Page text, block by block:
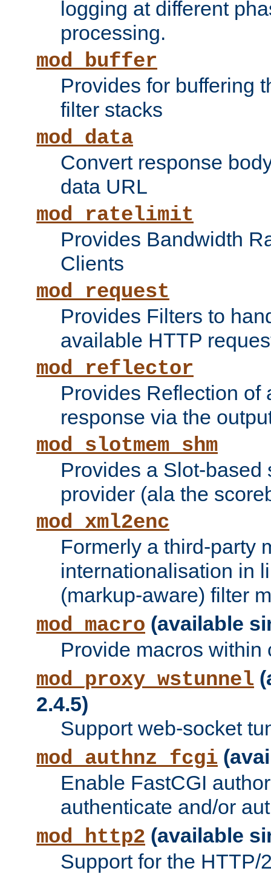
logging at different
processing.
mod_buffer
Provides for buffering
filter stacks
mod_data
Convert response
data URL
mod_ratelimit
Provides Bandwidth
Clients
mod_request
Provides Filters to
available HTTP
mod_reflector
Provides Reflection of
response via the
mod_slotmem_shm
Provides a Slot-based
provider (ala the
mod_xml2enc
Formerly a third-party
internationalisation in
(markup-aware) filter
mod_macro (available
Provide macros within
mod_proxy_wstunnel
2.4.5)
Support web-socket
mod_authnz_fcgi
Enable FastCGI
authenticate and/or
mod_http2 (available
Support for the HTTP/